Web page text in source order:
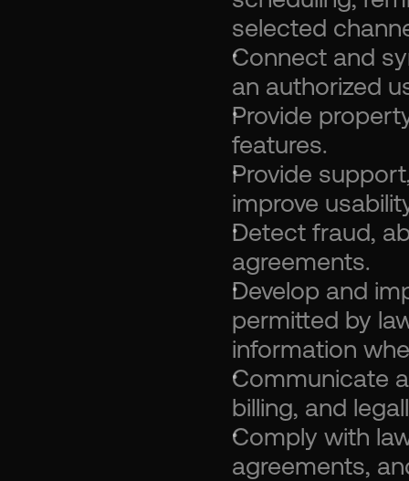
selected
Connect and
an authorized
Provide
features.
Provide
improve
Detect fraud,
agreements.
Develop and
permitted by
information
Communicate
billing, and
Comply with
agreements,